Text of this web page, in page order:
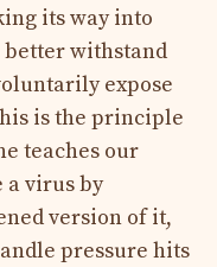
its way into
withstand
expose
is the principle
teaches our
a virus by
version of it,
pressure hits